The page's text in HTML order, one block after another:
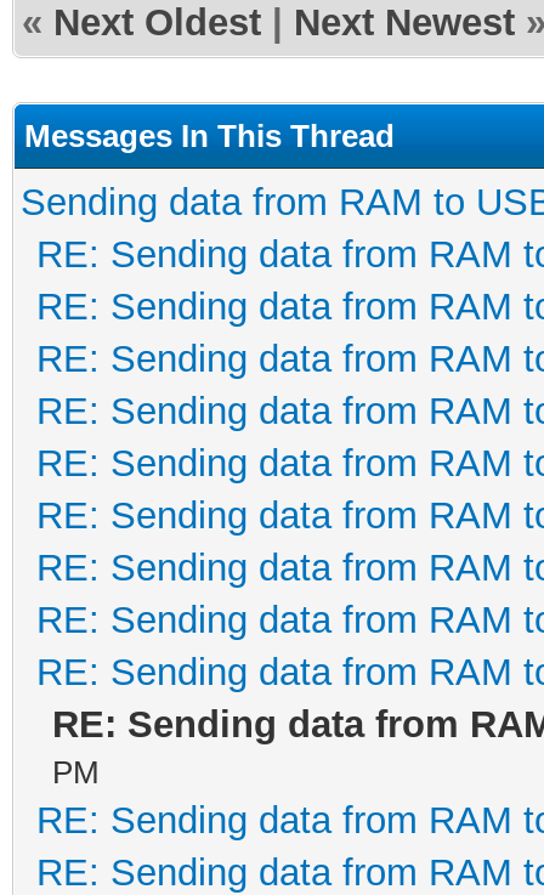
« Next Oldest Next Newest
Messages In This Thread
Sending data from RAM to
RE: Sending data from RAM
RE: Sending data from RAM
RE: Sending data from RAM
RE: Sending data from RAM
RE: Sending data from RAM
RE: Sending data from RAM
RE: Sending data from RAM
RE: Sending data from RAM
RE: Sending data from RAM
RE: Sending data from
PM
RE: Sending data from RAM
RE: Sending data from RAM